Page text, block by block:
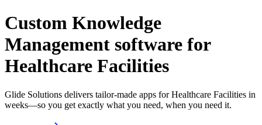
Custom Knowledge
Management software for
Healthcare Facilities
Glide Solutions delivers tailor-made apps for Healthcare Facilities in
weeks—so you get exactly what you need, when you need it.